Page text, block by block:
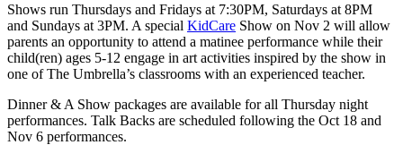
Shows run Thursdays and Fridays at 7:30PM, Saturdays at 8PM
and Sundays at 3PM. A special KidCare Show on Nov 2 will allow
parents an opportunity to attend a matinee performance while their
child(ren) ages 5-12 engage in art activities inspired by the show in
one of The Umbrella’s classrooms with an experienced teacher.
Dinner & A Show packages are available for all Thursday night
performances. Talk Backs are scheduled following the Oct 18 and
Nov 6 performances.